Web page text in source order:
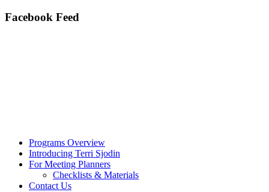
Facebook Feed
Programs Overview
Introducing Terri Sjodin
For Meeting Planners
Checklists & Materials
Contact Us